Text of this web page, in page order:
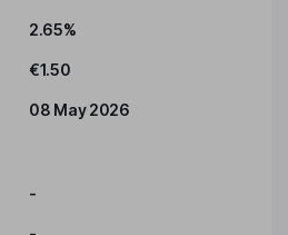
2.65%
€1.50
08 May 2026
-